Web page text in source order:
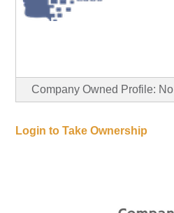
Company Owned Profile: No
Login to Take Ownership